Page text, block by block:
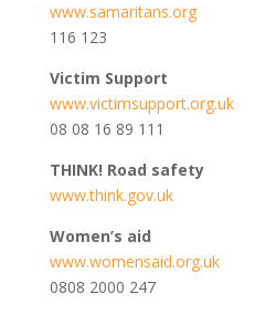
www.samaritans.org
116 123
Victim Support
www.victimsupport.org.uk
08 08 16 89 111
THINK! Road safety
www.think.gov.uk
Women’s aid
www.womensaid.org.uk
0808 2000 247